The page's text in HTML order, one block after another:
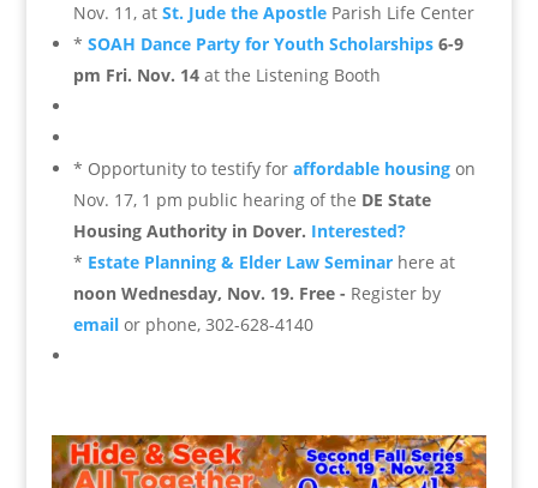
Nov. 11, at St. Jude the ApostleParish Life Center
* SOAH Dance Party for Youth Scholarships 6-9
pm Fri. Nov. 14at the Listening Booth
* Opportunity to testify for affordable housingon
Nov. 17, 1 pm public hearing of the DE State
Housing Authority in Dover. Interested?
* Estate Planning & Elder Law Seminarhere at
noon Wednesday, Nov. 19. Free - Register by
emailor phone, 302-628-4140